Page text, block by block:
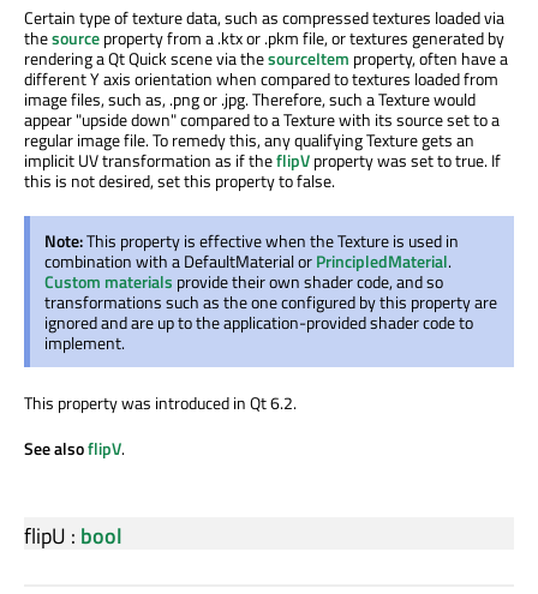
Certain type of texture data, such as compressed textures loaded via
thesourceproperty from a .ktx or .pkm file, or textures generated by
rendering a Qt Quick scene via thesourceItem property, often have a
different Y axis orientation when compared to textures loaded from
image files, such as, .png or .jpg. Therefore, such a Texture would
appear "upside down" compared to a Texture with its source set to a
regular image file. To remedy this, any qualifying Texture gets an
implicit UV transformation as if theflipVproperty was set to true. If
this is not desired, set this property to false.
Note:This property is effective when the Texture is used in
combination with a DefaultMaterial orPrincipledMaterial.
Custom materials provide their own shader code, and so
transformations such as the one configured by this property are
ignored and are up to the application-provided shader code to
implement.
This property was introduced in Qt 6.2.
See alsoflipV.
flipU : bool